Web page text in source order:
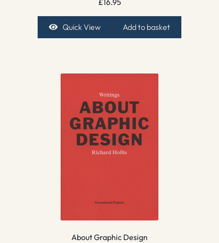
£16.95
Quick View Add to basket
About Graphic Design